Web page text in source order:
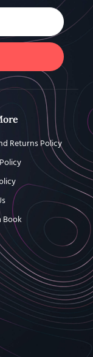
Returns Policy
Book